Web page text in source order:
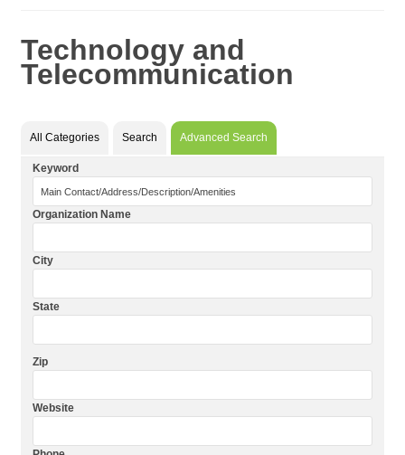
Technology and
Telecommunication
All Categories Search Advanced Search
Keyword
Organization Name
City
State
Zip
Website